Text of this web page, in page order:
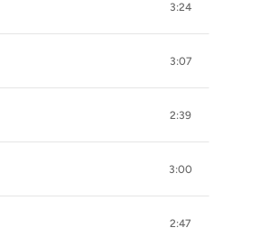
3:24
3:07
2:39
3:00
2:47